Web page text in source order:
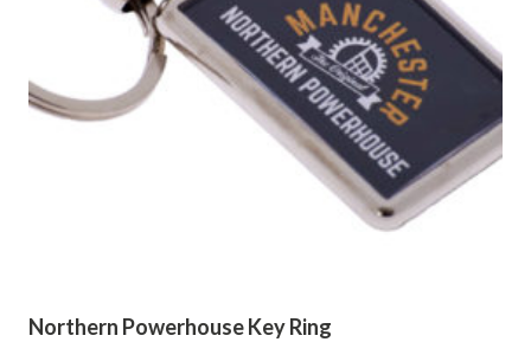
Northern Powerhouse Key Ring